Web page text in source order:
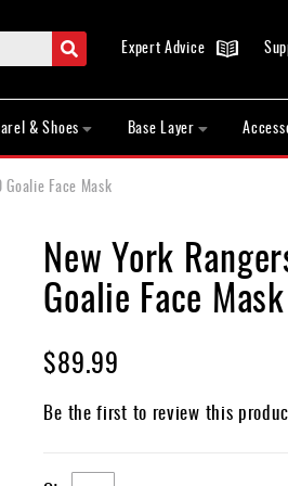
Search Expert Advice
& Shoes Base Layer
Face Mask
New York
Goalie Face Mask
$89.99
Be the first to review this